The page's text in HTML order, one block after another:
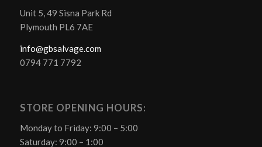
Unit 5, 49 Sisna Park Rd
Plymouth PL6 7AE
info@gbsalvage.com
0794 771 7792
STORE OPENING HOURS:
Monday to Friday: 9:00 – 5:00
Saturday: 9:00 – 1:00